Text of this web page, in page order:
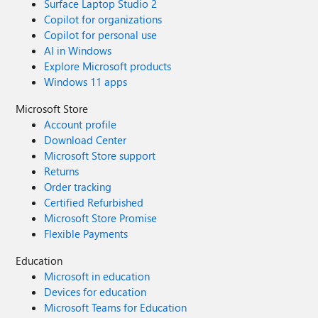
Surface Laptop Studio 2
Copilot for organizations
Copilot for personal use
AI in Windows
Explore Microsoft products
Windows 11 apps
Microsoft Store
Account profile
Download Center
Microsoft Store support
Returns
Order tracking
Certified Refurbished
Microsoft Store Promise
Flexible Payments
Education
Microsoft in education
Devices for education
Microsoft Teams for Education